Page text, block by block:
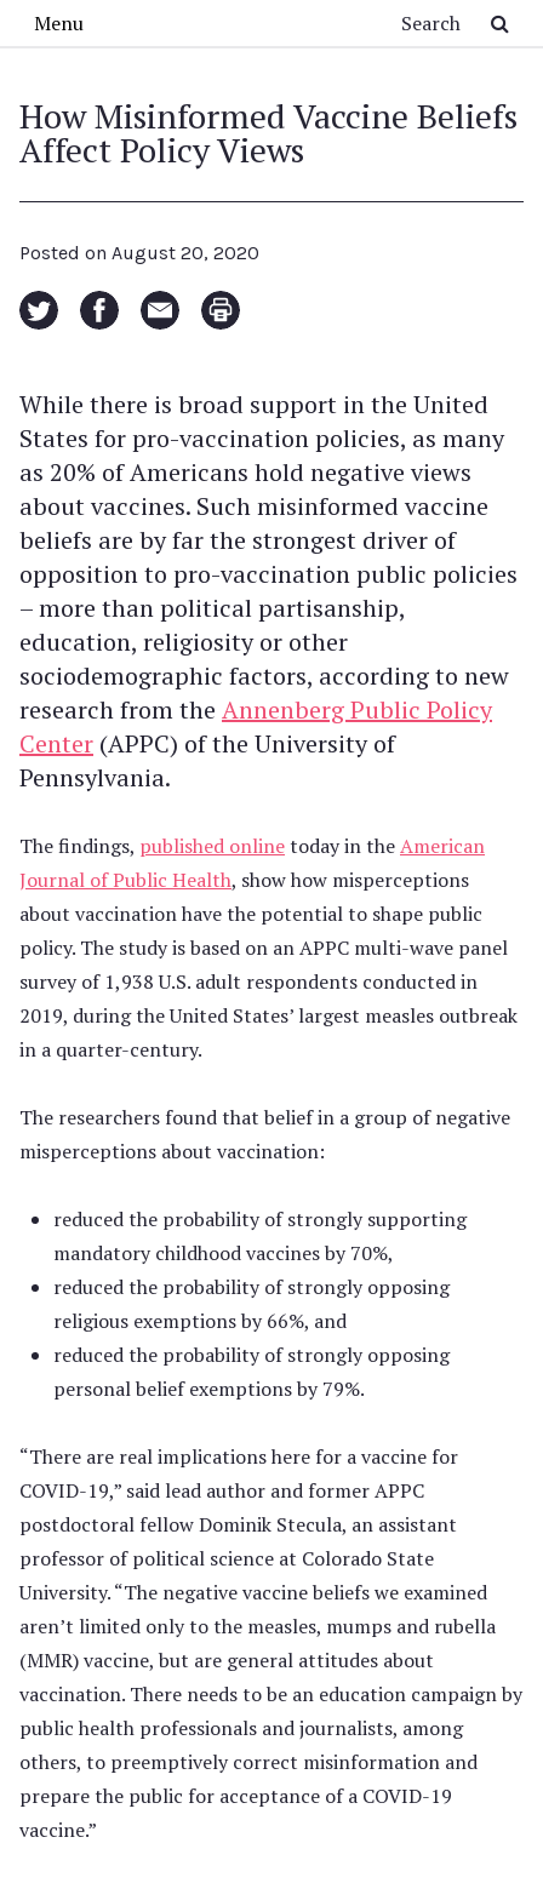
Menu
How Misinformed Vaccine Beliefs
Affect Policy Views
Posted on August 20, 2020
While there is broad support in the United
States for pro-vaccination policies, as many
as 20% of Americans hold negative views
about vaccines. Such misinformed vaccine
beliefs are by far the strongest driver of
opposition to pro-vaccination public policies
– more than political partisanship,
education, religiosity or other
sociodemographic factors, according to new
research from the Annenberg Public Policy
Center (APPC) of the University of
Pennsylvania.
The findings, published onlinetoday in theAmerican
Journal of Public Health, show how misperceptions
about vaccination have the potential to shape public
policy. The study is based on an APPC multi-wave panel
survey of 1,938 U.S. adult respondents conducted in
2019, during the United States’ largest measles outbreak
in a quarter-century.
The researchers found that belief in a group of negative
misperceptions about vaccination:
reduced the probability of strongly supporting
mandatory childhood vaccines by 70%,
reduced the probability of strongly opposing
religious exemptions by 66%, and
reduced the probability of strongly opposing
personal belief exemptions by 79%.
“There are real implications here for a vaccine for
COVID-19,” said lead author and former APPC
postdoctoral fellow Dominik Stecula, an assistant
professor of political science at Colorado State
University. “The negative vaccine beliefs we examined
aren’t limited only to the measles, mumps and rubella
(MMR) vaccine, but are general attitudes about
vaccination. There needs to be an education campaign by
public health professionals and journalists, among
others, to preemptively correct misinformation and
prepare the public for acceptance of a COVID-19
vaccine.”